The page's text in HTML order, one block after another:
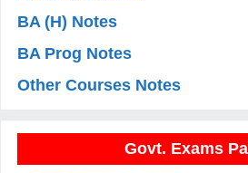
BA (H) Notes
BA Prog Notes
Other Courses Notes
Govt. Exams